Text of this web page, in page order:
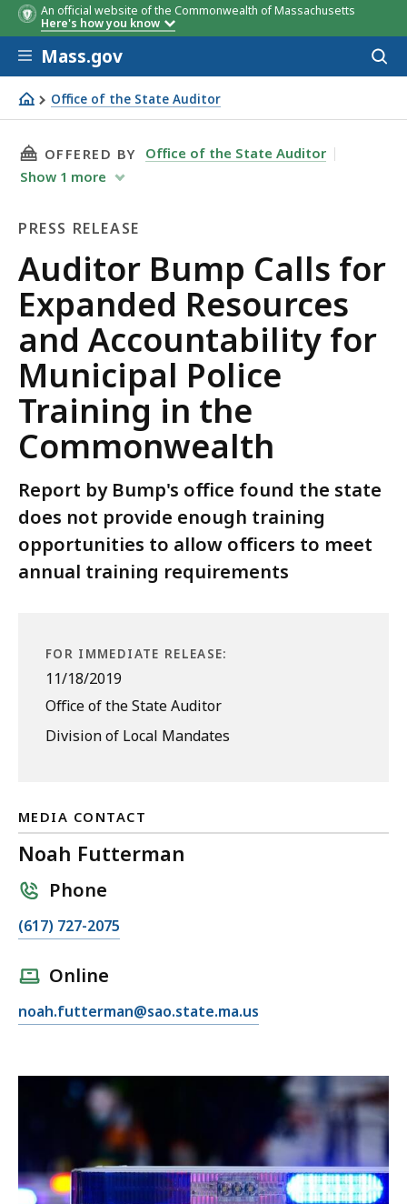
An official website of the Commonwealth of Massachusetts
Here's how you know
Skip to main content
Mass.gov
Office of the State Auditor
Auditor Bump Calls for Expanded Resources and
THIS PAGE, AUDITOR BUMP CALLS FOR
OFFERED BY
Office of the State Auditor
Show 1 more
PRESS RELEASE
Press
Release
Auditor Bump Calls for
Expanded Resources
and Accountability for
Municipal Police
Training in the
Commonwealth
Report by Bump's office found the state
does not provide enough training
opportunities to allow officers to meet
annual training requirements
FOR IMMEDIATE RELEASE:
11/18/2019
Office of the State Auditor
Division of Local Mandates
MEDIA CONTACT
Noah Futterman
Phone
C
N
t
(617) 727-2075
Online
E
i
a
h
noah.futterman@sao.state.ma.us